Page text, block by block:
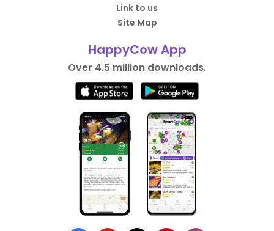
Link to us
Site Map
HappyCow App
Over 4.5 million downloads.